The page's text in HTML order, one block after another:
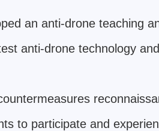
an anti-drone teaching
anti-drone technology
to participate and